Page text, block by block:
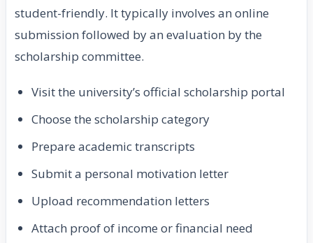
student-friendly. It typically involves an online
submission followed by an evaluation by the
scholarship committee.
Visit the university’s official scholarship portal
Choose the scholarship category
Prepare academic transcripts
Submit a personal motivation letter
Upload recommendation letters
Attach proof of income or financial need